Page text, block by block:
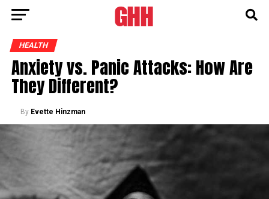
HEALTH
Anxiety vs. Panic Attacks: How Are
They Different?
By Evette Hinzman